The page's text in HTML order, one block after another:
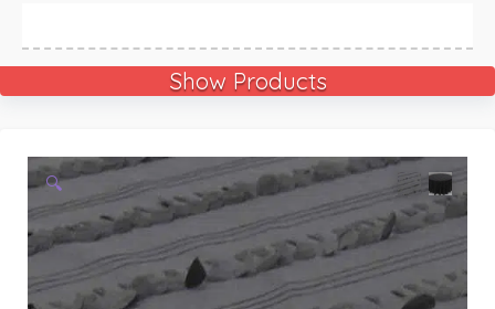
Show Products
🔍